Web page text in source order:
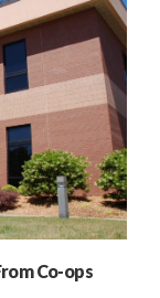
Co-ops